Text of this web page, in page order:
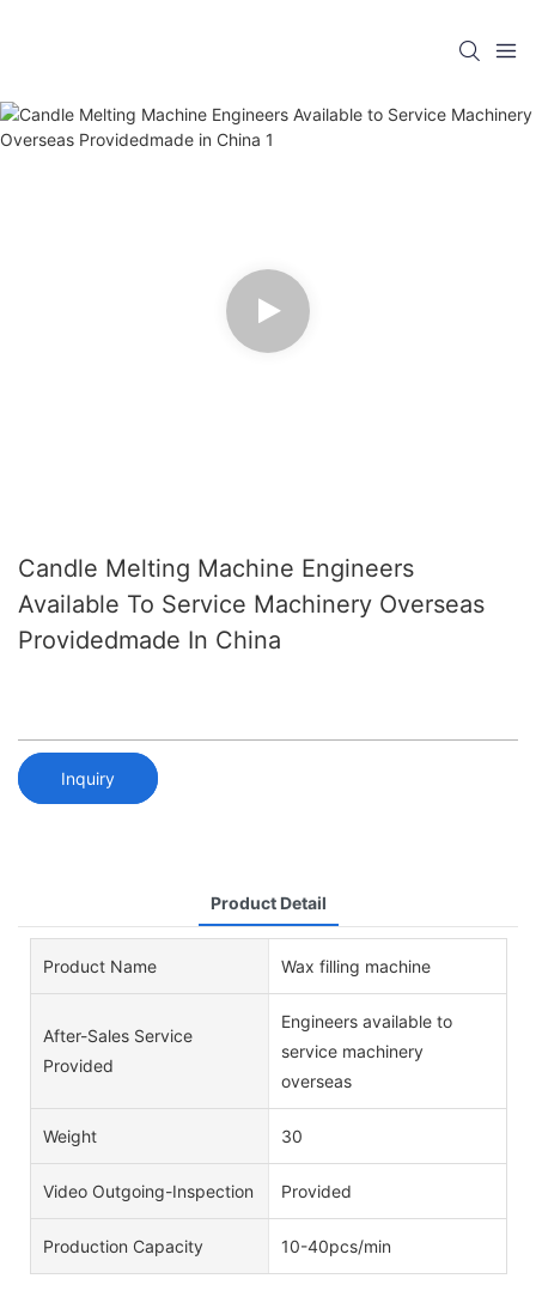
Candle Melting Machine Engineers
Available To Service Machinery Overseas
Providedmade In China
Inquiry
Product Detail
Product Name Wax filling machine
After-Sales Service
Provided
Engineers available to
service machinery
overseas
Weight 30
Video Outgoing-Inspection Provided
Production Capacity 10-40pcs/min